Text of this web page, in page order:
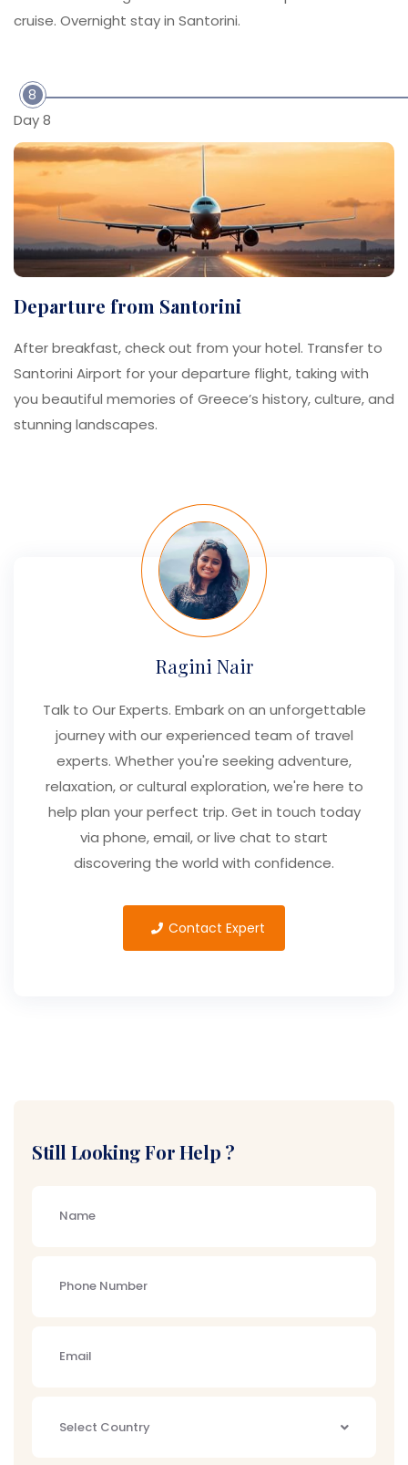
cruise. Overnight stay in Santorini.
8
Day 8
Departure from Santorini
After breakfast, check out from your hotel. Transfer to
Santorini Airport for your departure flight, taking with
you beautiful memories of Greece’s history, culture, and
stunning landscapes.
Ragini Nair
Talk to Our Experts. Embark on an unforgettable
journey with our experienced team of travel
experts. Whether you're seeking adventure,
relaxation, or cultural exploration, we're here to
help plan your perfect trip. Get in touch today
via phone, email, or live chat to start
discovering the world with confidence.
Contact Expert
Still Looking For Help ?
Select Country